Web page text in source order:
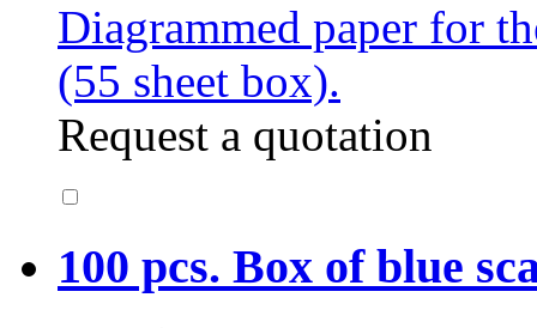
Diagrammed paper for
(55 sheet box).
Request a quotation
100 pcs. Box of blue